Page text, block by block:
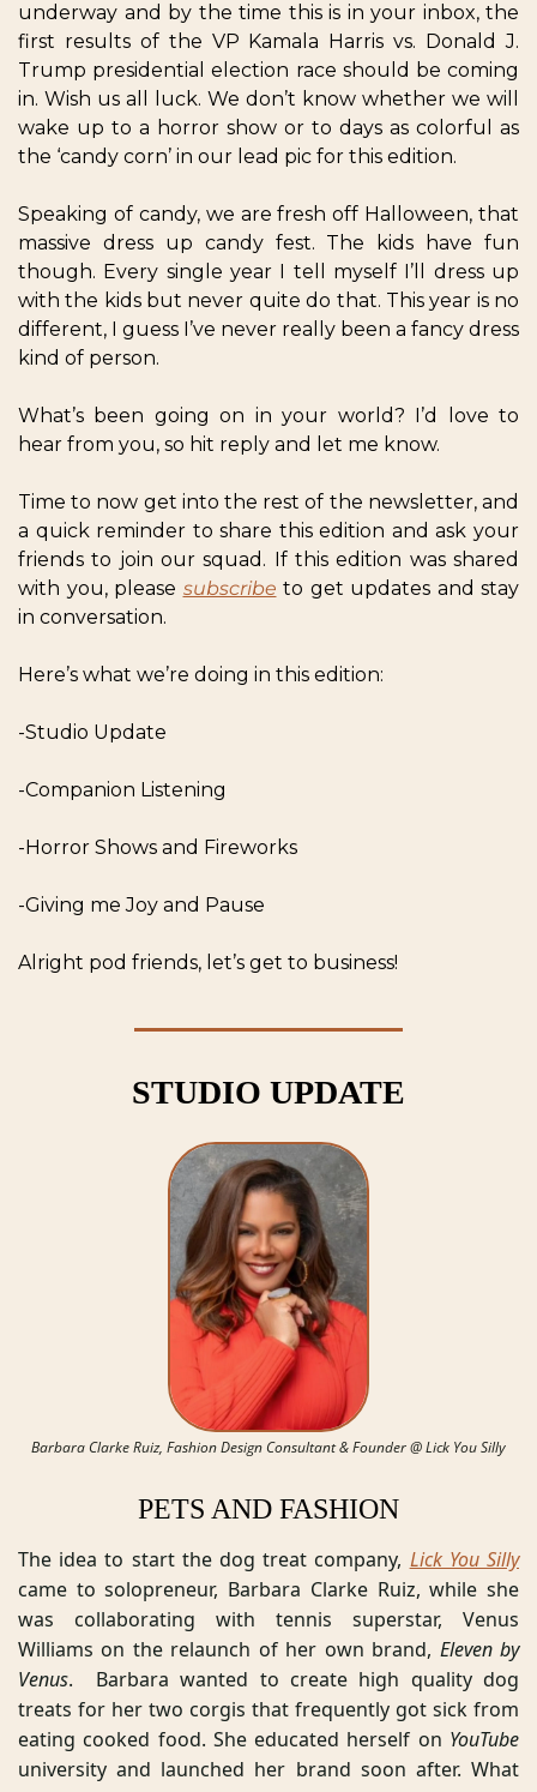
underway and by the time this is in your inbox, the
first results of the VP Kamala Harris vs. Donald J.
Trump presidential election race should be coming
in. Wish us all luck. We don’t know whether we will
wake up to a horror show or to days as colorful as
the ‘candy corn’ in our lead pic for this edition.
Speaking of candy, we are fresh off Halloween, that
massive dress up candy fest. The kids have fun
though. Every single year I tell myself I’ll dress up
with the kids but never quite do that. This year is no
different, I guess I’ve never really been a fancy dress
kind of person.
What’s been going on in your world? I’d love to
hear from you, so hit reply and let me know.
Time to now get into the rest of the newsletter, and
a quick reminder to share this edition and ask your
friends to join our squad. If this edition was shared
with you, please subscribe to get updates and stay
in conversation.
Here’s what we’re doing in this edition:
-Studio Update
-Companion Listening
-Horror Shows and Fireworks
-Giving me Joy and Pause
Alright pod friends, let’s get to business!
STUDIO UPDATE
Barbara Clarke Ruiz, Fashion Design Consultant & Founder @ Lick You Silly
PETS AND FASHION
The idea to start the dog treat company, Lick You Silly
came to solopreneur, Barbara Clarke Ruiz, while she
was collaborating with tennis superstar, Venus
Williams on the relaunch of her own brand, Eleven by
Venus.  Barbara wanted to create high quality dog
treats for her two corgis that frequently got sick from
eating cooked food. She educated herself on YouTube
university and launched her brand soon after. What